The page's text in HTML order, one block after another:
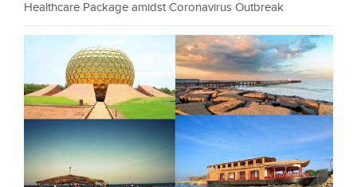
Healthcare Package amidst Coronavirus Outbreak